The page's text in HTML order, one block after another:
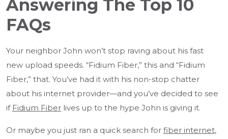
Answering The Top 10
FAQs
Your neighbor John won’t stop raving about his fast
new upload speeds. “Fidium Fiber,” this and “Fidium
Fiber,” that. You’ve had it with his non-stop chatter
about his internet provider—and you’ve decided to see
if Fidium Fiber lives up to the hype John is giving it.
Or maybe you just ran a quick search for fiber internet,